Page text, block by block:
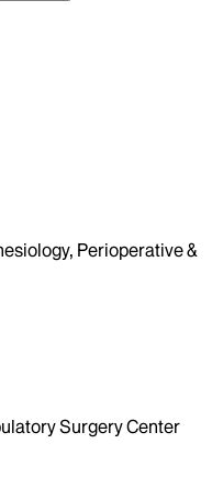
Perioperative &
Surgery Center